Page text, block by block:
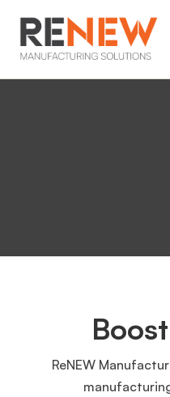
ReNEW